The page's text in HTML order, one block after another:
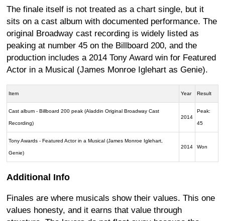
The finale itself is not treated as a chart single, but it
sits on a cast album with documented performance. The
original Broadway cast recording is widely listed as
peaking at number 45 on the Billboard 200, and the
production includes a 2014 Tony Award win for Featured
Actor in a Musical (James Monroe Iglehart as Genie).
Item Year Result
Cast album - Billboard 200 peak (Aladdin Original Broadway Cast
Recording)
2014
Peak:
45
Tony Awards - Featured Actor in a Musical (James Monroe Iglehart,
Genie)
2014 Won
Additional Info
Finales are where musicals show their values. This one
values honesty, and it earns that value through